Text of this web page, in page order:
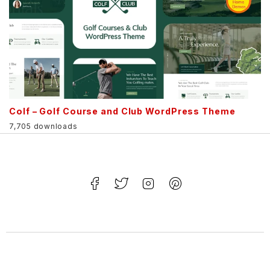
Colf – Golf Course and Club WordPress Theme
7,705 downloads